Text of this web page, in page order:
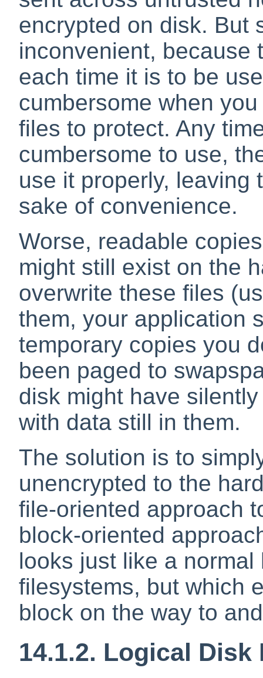
encrypted on disk. But
inconvenient, because
each time it is to be
cumbersome when
files to protect. Any
cumbersome to use,
use it properly, leaving
sake of convenience.
Worse, readable
might still exist on the
overwrite these files
them, your application
temporary copies you
been paged to
disk might have
with data still in them.
The solution is to
unencrypted to the
file-oriented approach
block-oriented
looks just like a
filesystems, but which
block on the way to
14.1.2. Logical Disk